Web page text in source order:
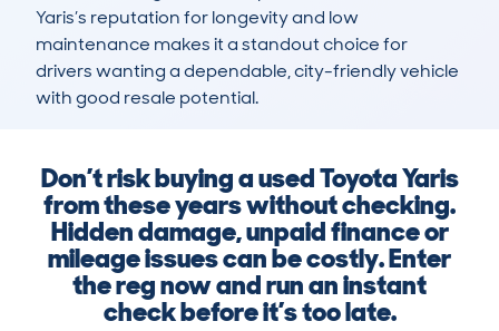
Yaris’s reputation for longevity and low
maintenance makes it a standout choice for
drivers wanting a dependable, city-friendly vehicle
with good resale potential.
Don’t risk buying a used Toyota Yaris
from these years without checking.
Hidden damage, unpaid finance or
mileage issues can be costly. Enter
the reg now and run an instant
check before it’s too late.